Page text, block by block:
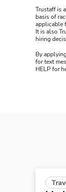
Trustaff is
basis of
applicable
It is also
hiring
By
for text
HELP for